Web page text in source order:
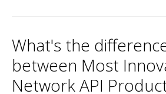
What's the
between Most
Network API